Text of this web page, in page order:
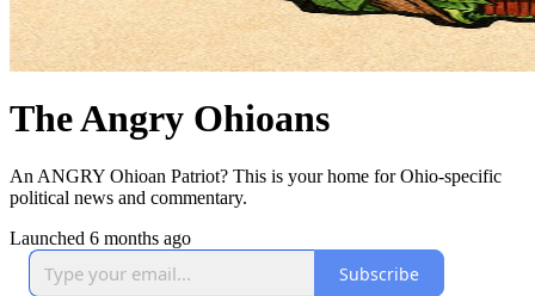
The Angry Ohioans
An ANGRY Ohioan Patriot? This is your home for Ohio-specific
political news and commentary.
Launched 6 months ago
Subscribe